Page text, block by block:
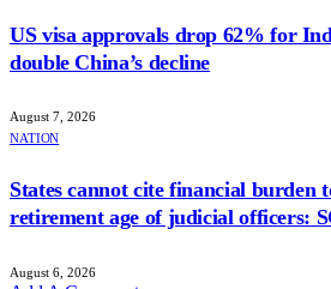
US visa approvals drop 62% for
double China’s decline
August 7, 2026
NATION
States cannot cite financial burden
retirement age of judicial officers:
August 6, 2026